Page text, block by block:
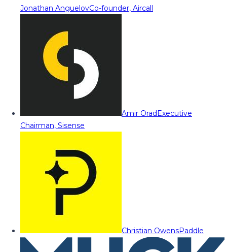
Jonathan AnguelovCo-founder, Aircall
Amir OradExecutive
Chairman, Sisense
Christian OwensPaddle